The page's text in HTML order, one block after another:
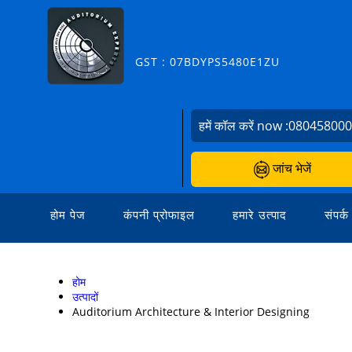
GST : 07BDYPS5480E1ZU
हमें कॉल करें now :
जांच भेजें
होम पेज कंपनी प्रोफाइल हमारे उत्पाद
होम
उत्पादों
Auditorium Architecture & Interior Designing